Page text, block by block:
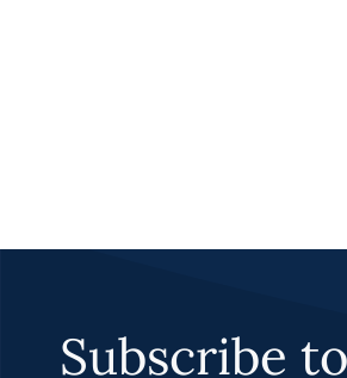
Subscribe